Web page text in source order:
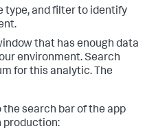
type, and filter to identify
that has enough data
environment. Search
for this analytic. The
search bar of the app
production: